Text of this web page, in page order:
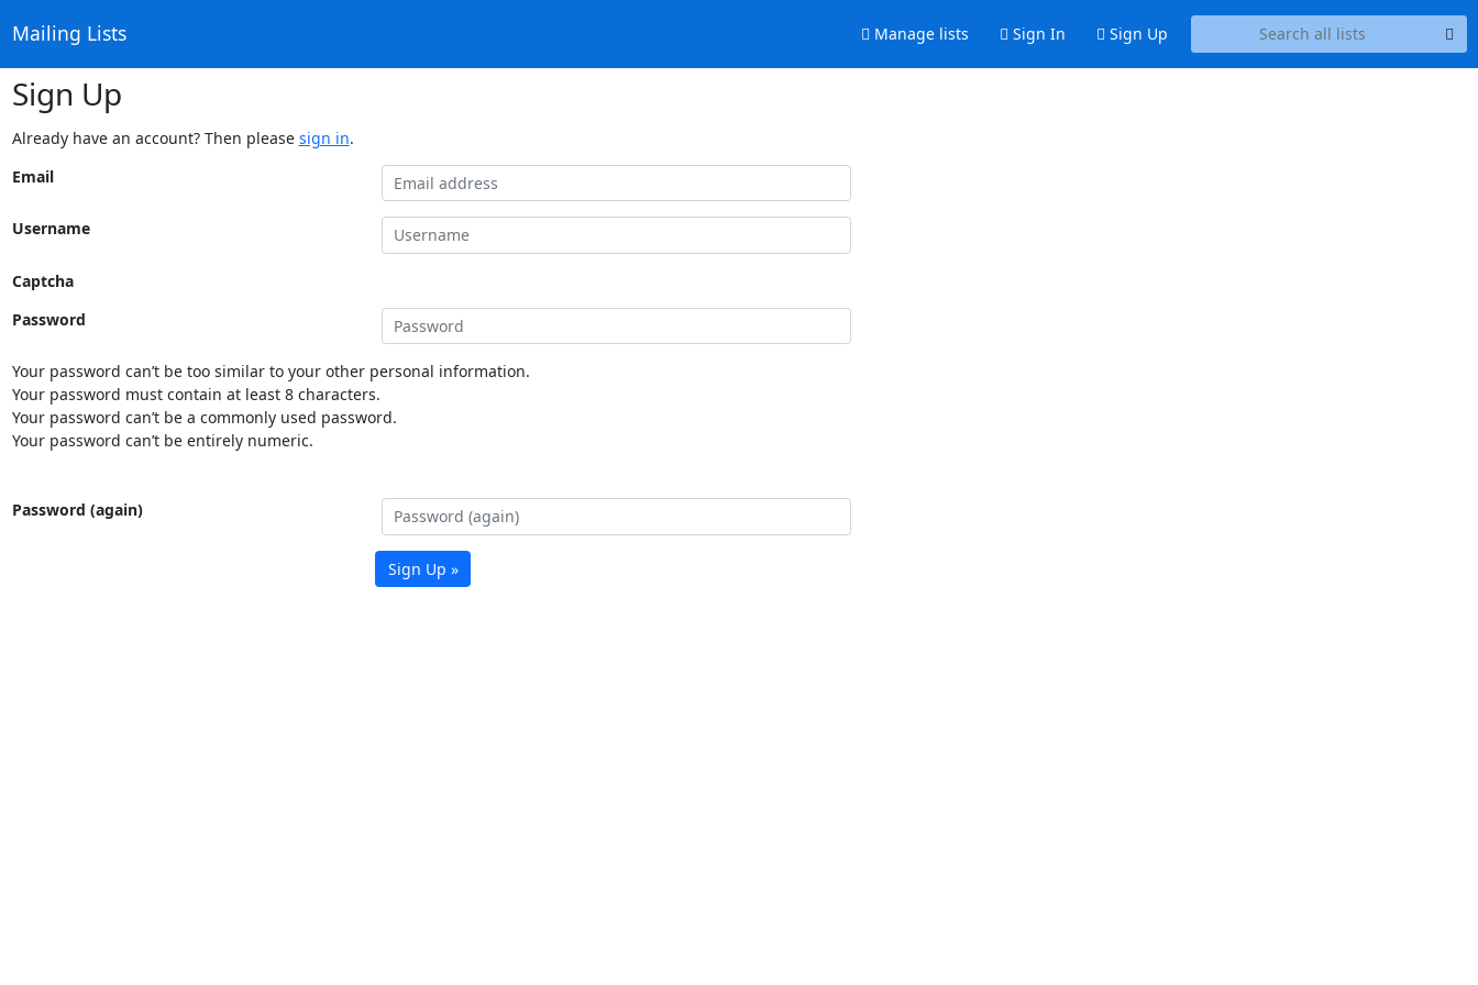
Mailing Lists Manage lists Sign In Sign Up
Sign Up
Already have an account? Then please sign in.
Email
Username
Captcha
Password
Your password can’t be too similar to your other personal information.
Your password must contain at least 8 characters.
Your password can’t be a commonly used password.
Your password can’t be entirely numeric.
Password (again)
Sign Up »